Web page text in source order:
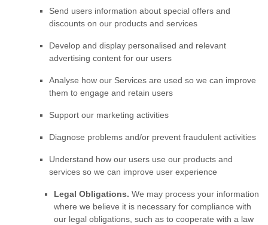
Send users information about special offers and
discounts on our products and services
Develop and display personalised and relevant
advertising content for our users
Analyse how our Services are used so we can improve
them to engage and retain users
Support our marketing activities
Diagnose problems and/or prevent fraudulent activities
Understand how our users use our products and
services so we can improve user experience
Legal Obligations. We may process your information
where we believe it is necessary for compliance with
our legal obligations, such as to cooperate with a law